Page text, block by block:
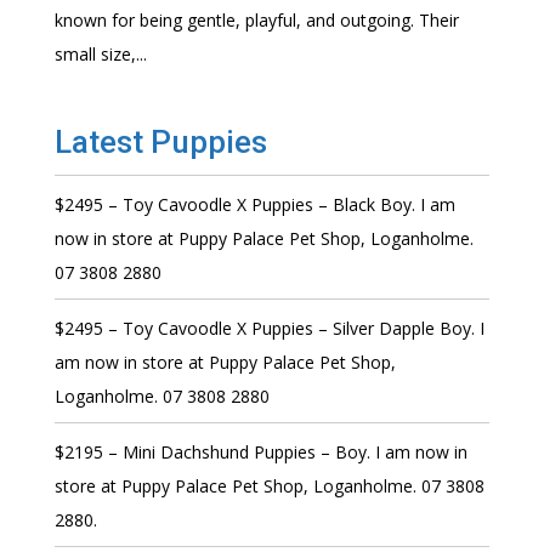
known for being gentle, playful, and outgoing. Their
small size,...
Latest Puppies
$2495 – Toy Cavoodle X Puppies – Black Boy. I am
now in store at Puppy Palace Pet Shop, Loganholme.
07 3808 2880
$2495 – Toy Cavoodle X Puppies – Silver Dapple Boy. I
am now in store at Puppy Palace Pet Shop,
Loganholme. 07 3808 2880
$2195 – Mini Dachshund Puppies – Boy. I am now in
store at Puppy Palace Pet Shop, Loganholme. 07 3808
2880.